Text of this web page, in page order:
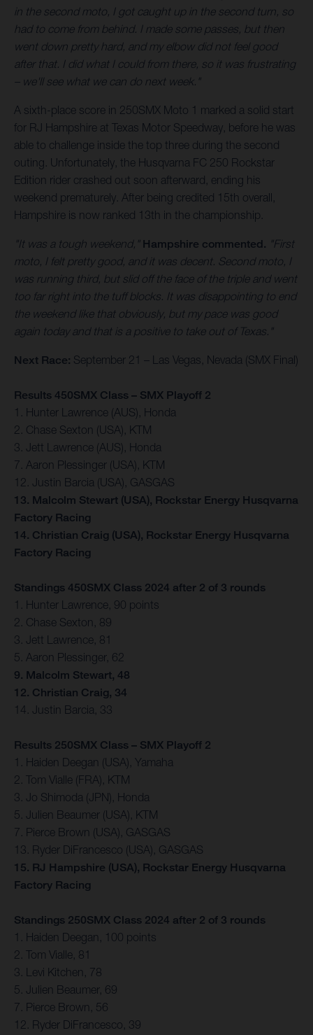
in the second moto, I got caught up in the second turn, so
had to come from behind. I made some passes, but then
went down pretty hard, and my elbow did not feel good
after that. I did what I could from there, so it was frustrating
– we'll see what we can do next week."
A sixth-place score in 250SMX Moto 1 marked a solid start
for RJ Hampshire at Texas Motor Speedway, before he was
able to challenge inside the top three during the second
outing. Unfortunately, the Husqvarna FC 250 Rockstar
Edition rider crashed out soon afterward, ending his
weekend prematurely. After being credited 15th overall,
Hampshire is now ranked 13th in the championship.
"It was a tough weekend," Hampshire commented. "First
moto, I felt pretty good, and it was decent. Second moto, I
was running third, but slid off the face of the triple and went
too far right into the tuff blocks. It was disappointing to end
the weekend like that obviously, but my pace was good
again today and that is a positive to take out of Texas."
Next Race: September 21 – Las Vegas, Nevada (SMX Final)
Results 450SMX Class – SMX Playoff 2
1. Hunter Lawrence (AUS), Honda
2. Chase Sexton (USA), KTM
3. Jett Lawrence (AUS), Honda
7. Aaron Plessinger (USA), KTM
12. Justin Barcia (USA), GASGAS
13. Malcolm Stewart (USA), Rockstar Energy Husqvarna
Factory Racing
14. Christian Craig (USA), Rockstar Energy Husqvarna
Factory Racing
Standings 450SMX Class 2024 after 2 of 3 rounds
1. Hunter Lawrence, 90 points
2. Chase Sexton, 89
3. Jett Lawrence, 81
5. Aaron Plessinger, 62
9. Malcolm Stewart, 48
12. Christian Craig, 34
14. Justin Barcia, 33
Results 250SMX Class – SMX Playoff 2
1. Haiden Deegan (USA), Yamaha
2. Tom Vialle (FRA), KTM
3. Jo Shimoda (JPN), Honda
5. Julien Beaumer (USA), KTM
7. Pierce Brown (USA), GASGAS
13. Ryder DiFrancesco (USA), GASGAS
15. RJ Hampshire (USA), Rockstar Energy Husqvarna
Factory Racing
Standings 250SMX Class 2024 after 2 of 3 rounds
1. Haiden Deegan, 100 points
2. Tom Vialle, 81
3. Levi Kitchen, 78
5. Julien Beaumer, 69
7. Pierce Brown, 56
12. Ryder DiFrancesco, 39